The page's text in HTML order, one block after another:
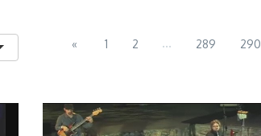
« 1 2 ... 289 290